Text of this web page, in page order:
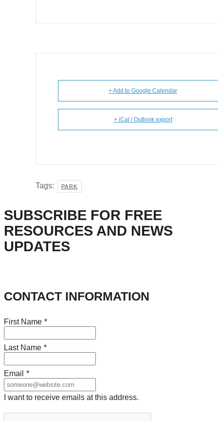
+ Add to Google Calendar
+ iCal / Outlook export
Tags: PARK
SUBSCRIBE FOR FREE
RESOURCES AND NEWS
UPDATES
CONTACT INFORMATION
First Name *
Last Name *
Email *
I want to receive emails at this address.